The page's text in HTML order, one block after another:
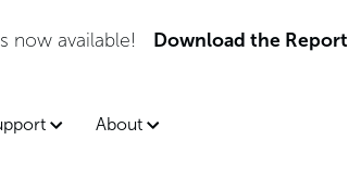
now available! Download the Report
About